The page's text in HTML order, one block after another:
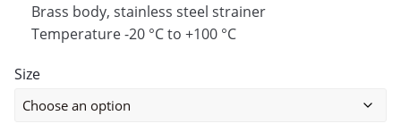
Brass body, stainless steel strainer
Temperature -20 °C to +100 °C
Size